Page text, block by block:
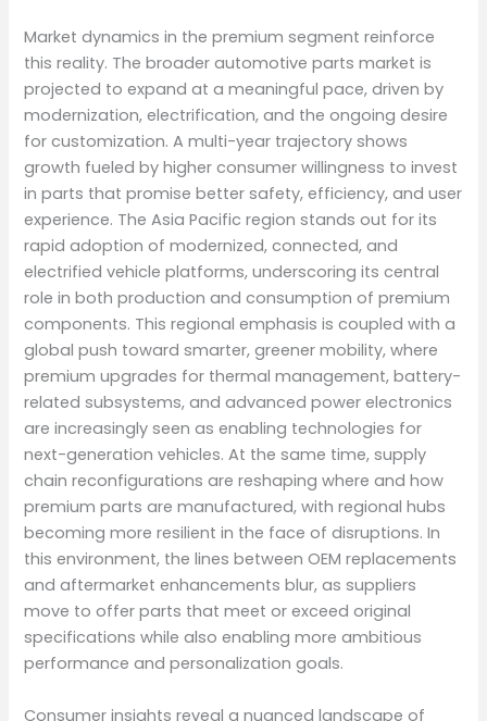
Market dynamics in the premium segment reinforce
this reality. The broader automotive parts market is
projected to expand at a meaningful pace, driven by
modernization, electrification, and the ongoing desire
for customization. A multi-year trajectory shows
growth fueled by higher consumer willingness to invest
in parts that promise better safety, efficiency, and user
experience. The Asia Pacific region stands out for its
rapid adoption of modernized, connected, and
electrified vehicle platforms, underscoring its central
role in both production and consumption of premium
components. This regional emphasis is coupled with a
global push toward smarter, greener mobility, where
premium upgrades for thermal management, battery-
related subsystems, and advanced power electronics
are increasingly seen as enabling technologies for
next-generation vehicles. At the same time, supply
chain reconfigurations are reshaping where and how
premium parts are manufactured, with regional hubs
becoming more resilient in the face of disruptions. In
this environment, the lines between OEM replacements
and aftermarket enhancements blur, as suppliers
move to offer parts that meet or exceed original
specifications while also enabling more ambitious
performance and personalization goals.
Consumer insights reveal a nuanced landscape of